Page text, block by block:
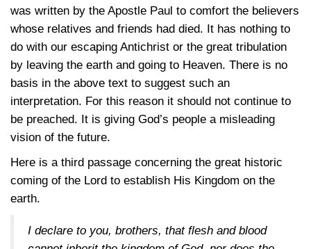
was written by the Apostle Paul to comfort the believers
whose relatives and friends had died. It has nothing to
do with our escaping Antichrist or the great tribulation
by leaving the earth and going to Heaven. There is no
basis in the above text to suggest such an
interpretation. For this reason it should not continue to
be preached. It is giving God’s people a misleading
vision of the future.
Here is a third passage concerning the great historic
coming of the Lord to establish His Kingdom on the
earth.
I declare to you, brothers, that flesh and blood